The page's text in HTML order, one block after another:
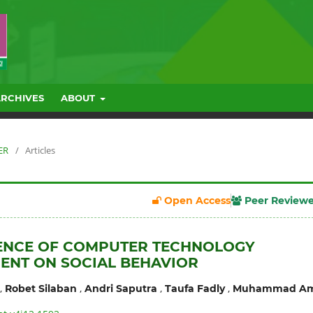
ABOUT
/ Articles
Open Access Peer
OF COMPUTER TECHNOLOGY
ON SOCIAL BEHAVIOR
Robet Silaban , Andri Saputra , Taufa Fadly, Muhammad